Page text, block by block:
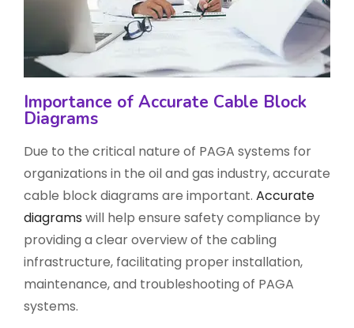
Importance of Accurate Cable Block
Diagrams
Due to the critical nature of PAGA systems for
organizations in the oil and gas industry, accurate
cable block diagrams are important. Accurate
diagrams will help ensure safety compliance by
providing a clear overview of the cabling
infrastructure, facilitating proper installation,
maintenance, and troubleshooting of PAGA
systems.